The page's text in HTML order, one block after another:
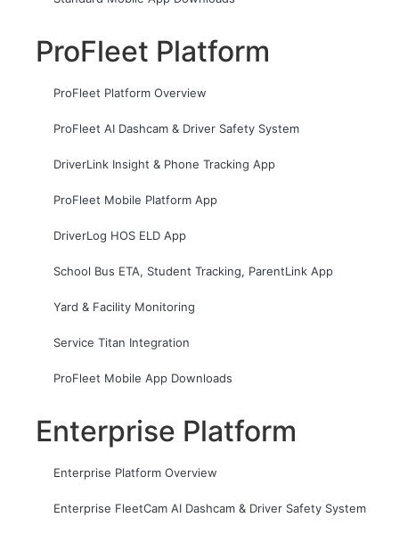
ProFleet Platform
ProFleet Platform Overview
ProFleet AI Dashcam & Driver Safety System
DriverLink Insight & Phone Tracking App
ProFleet Mobile Platform App
DriverLog HOS ELD App
School Bus ETA, Student Tracking, ParentLink App
Yard & Facility Monitoring
Service Titan Integration
ProFleet Mobile App Downloads
Enterprise Platform
Enterprise Platform Overview
Enterprise FleetCam AI Dashcam & Driver Safety System